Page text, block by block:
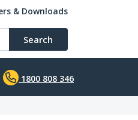
& Downloads
Search
1800 808 346